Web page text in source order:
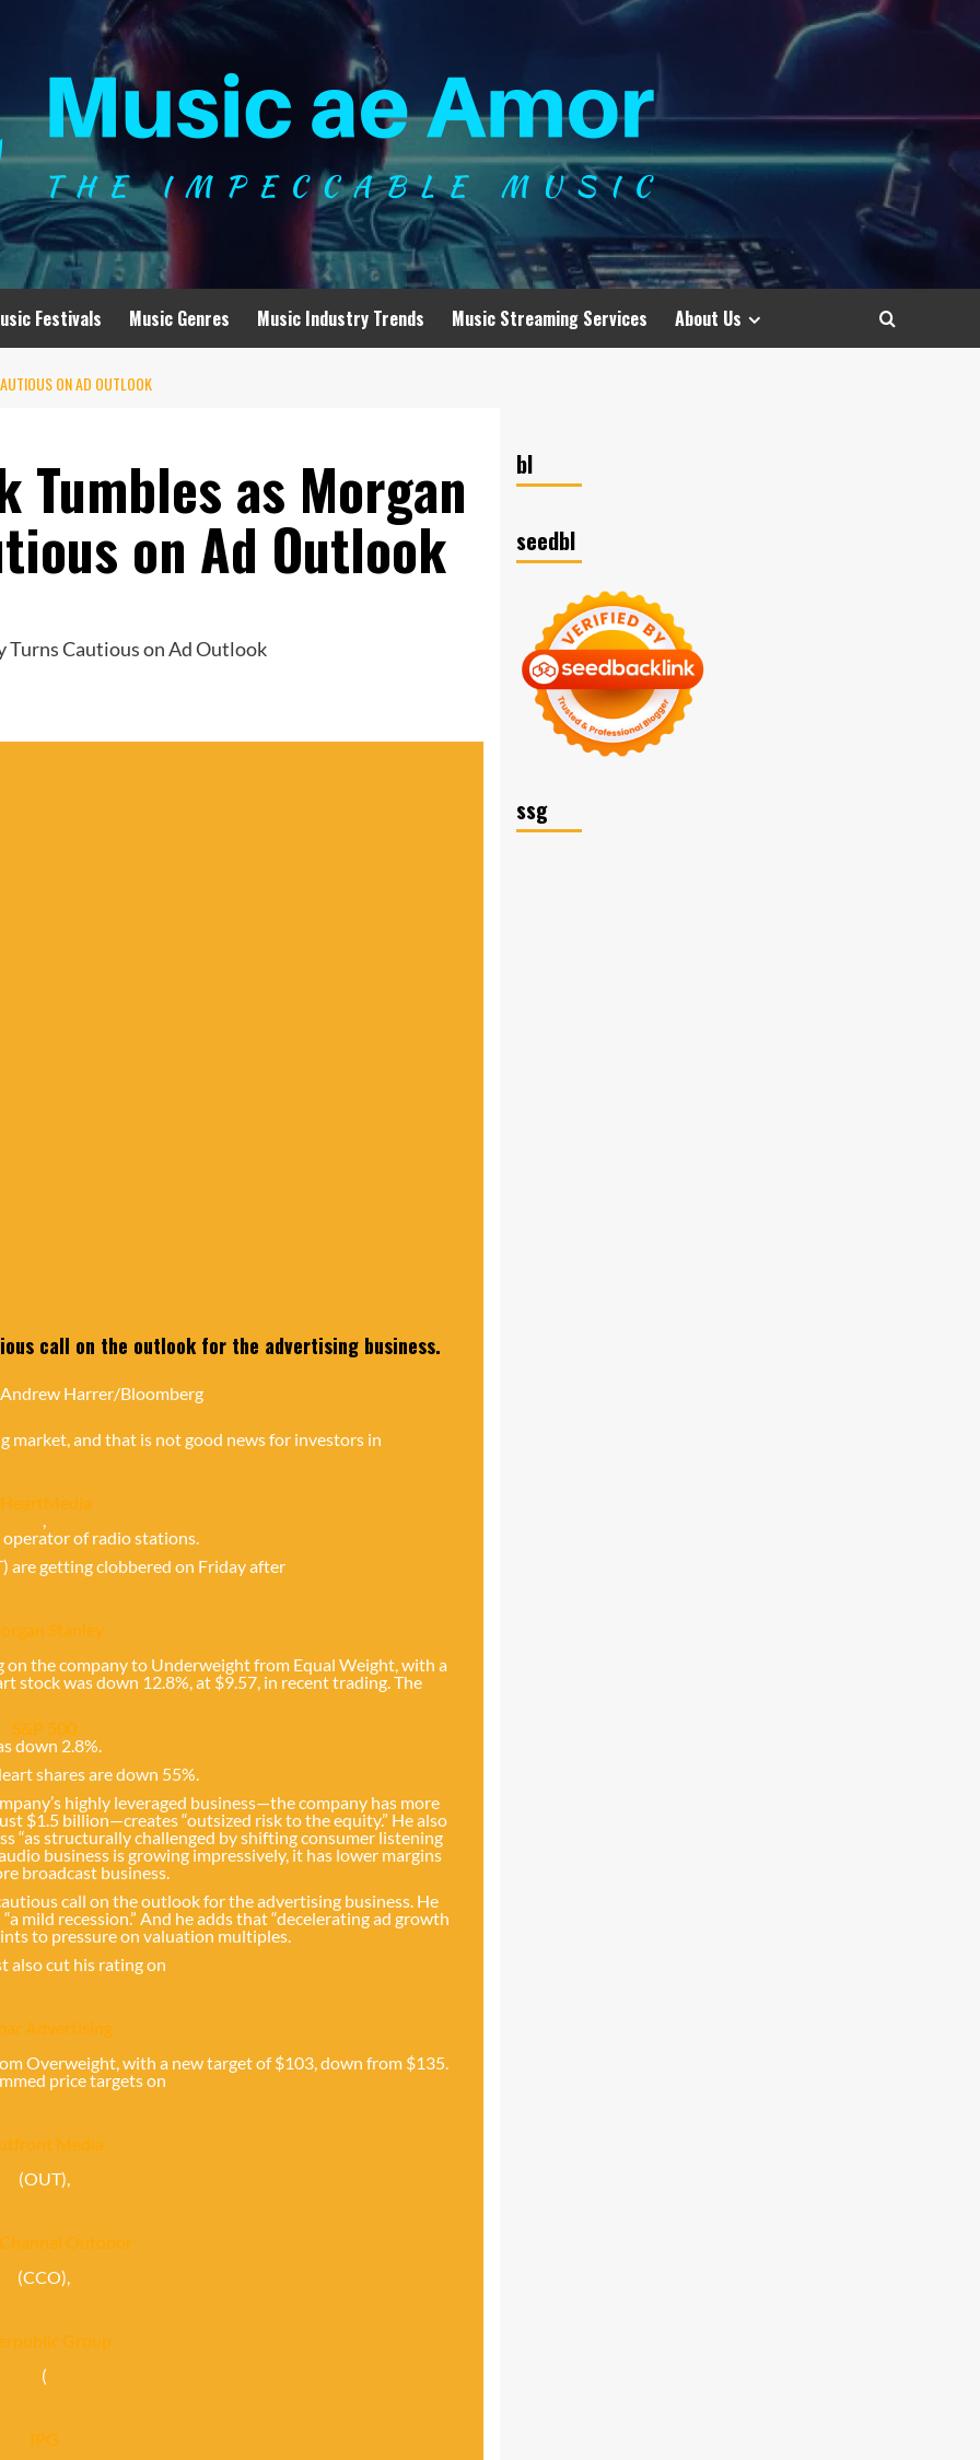
Festivals Music Genres Music Industry Trends Music Streaming Services About Us
ON AD OUTLOOK
Tumbles as Morgan
on Ad Outlook
call on the outlook for the advertising business.
Harrer/Bloomberg
market, and that is not good news for investors in
,
operator of radio stations.
are getting clobbered on Friday after
Stanley
the company to Underweight from Equal Weight, with a
stock was down 12.8%, at $9.57, in recent trading. The
S&P 500
down 2.8%.
shares are down 55%.
highly leveraged business—the company has more
$1.5 billion—creates “outsized risk to the equity.” He also
“as structurally challenged by shifting consumer listening
business is growing impressively, it has lower margins
broadcast business.
call on the outlook for the advertising business. He
mild recession.” And he adds that “decelerating ad growth
to pressure on valuation multiples.
also cut his rating on
Advertising
Overweight, with a new target of $103, down from $135.
price targets on
Media
(OUT),
Outdoor
(CCO),
Group
(
IPG
bl
seedbl
ssg